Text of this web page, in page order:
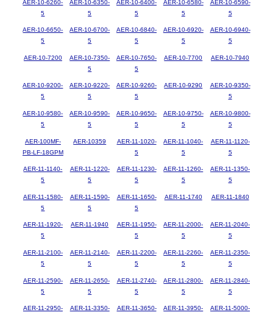
AER-10-6260-
5
AER-10-6350-
5
AER-10-6400-
5
AER-10-6580-
5
AER-10-6590-
5
AER-10-6650-
5
AER-10-6700-
5
AER-10-6840-
5
AER-10-6920-
5
AER-10-6940-
5
AER-10-7200
AER-10-7350-
5
AER-10-7650-
5
AER-10-7700 AER-10-7940
AER-10-9200-
5
AER-10-9220-
5
AER-10-9260-
5
AER-10-9290
AER-10-9350-
5
AER-10-9580-
5
AER-10-9590-
5
AER-10-9650-
5
AER-10-9750-
5
AER-10-9800-
5
AER-100MF-
PB-LF-18GPM
AER-10359
AER-11-1020-
5
AER-11-1040-
5
AER-11-1120-
5
AER-11-1140-
5
AER-11-1220-
5
AER-11-1230-
5
AER-11-1260-
5
AER-11-1350-
5
AER-11-1580-
5
AER-11-1590-
5
AER-11-1650-
5
AER-11-1740 AER-11-1840
AER-11-1920-
5
AER-11-1940
AER-11-1950-
5
AER-11-2000-
5
AER-11-2040-
5
AER-11-2100-
5
AER-11-2140-
5
AER-11-2200-
5
AER-11-2260-
5
AER-11-2350-
5
AER-11-2590-
5
AER-11-2650-
5
AER-11-2740-
5
AER-11-2800-
5
AER-11-2840-
5
AER-11-2950-
AER-11-3350-
AER-11-3650-
AER-11-3950-
AER-11-5000-